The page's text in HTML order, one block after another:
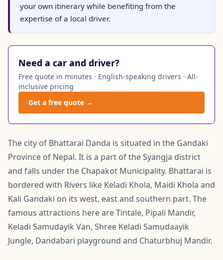
your own itinerary while benefiting from the
expertise of a local driver.
Need a car and driver?
Free quote in minutes · English-speaking drivers · All-
inclusive pricing
Get a free quote →
The city of Bhattarai Danda is situated in the Gandaki
Province of Nepal. It is a part of the Syangja district
and falls under the Chapakot Municipality. Bhattarai is
bordered with Rivers like Keladi Khola, Maidi Khola and
Kali Gandaki on its west, east and southern part. The
famous attractions here are Tintale, Pipali Mandir,
Keladi Samudayik Van, Shree Keladi Samudaayik
Jungle, Dandabari playground and Chaturbhuj Mandir.